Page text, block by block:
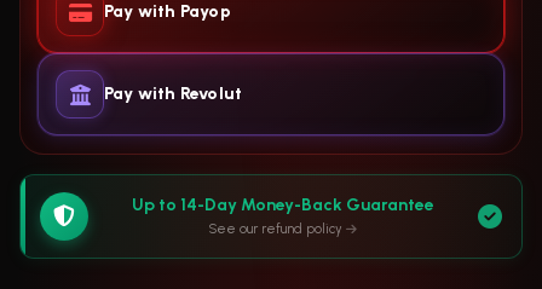
Pay with Payop
Pay with Revolut
Up to 14-Day Money-Back Guarantee
See our refund policy